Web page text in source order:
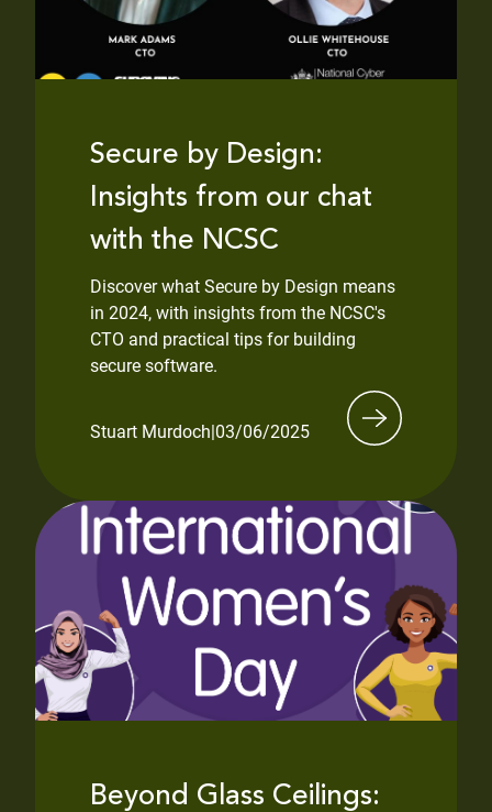
Secure by Design:
Insights from our chat
with the NCSC
Discover what Secure by Design means
in 2024, with insights from the NCSC's
CTO and practical tips for building
secure software.
Stuart Murdoch|03/06/2025
Beyond Glass Ceilings: